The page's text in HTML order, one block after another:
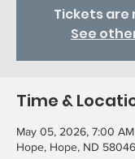
Tickets are
See
Time &
May 05, 2026, 7:00
Hope, Hope, ND